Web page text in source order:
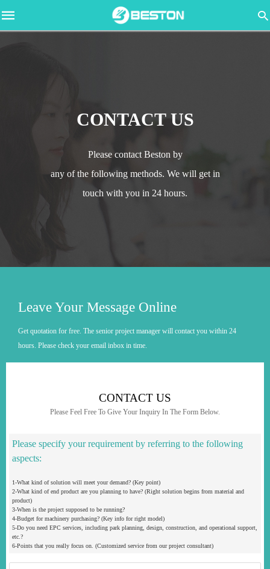
CONTACT US
Please contact Beston by
any of the following methods. We will get in
touch with you in 24 hours.
Leave Your Message Online
Get quotation for free. The senior project manager will contact you within 24
hours. Please check your email inbox in time.
CONTACT US
Please Feel Free To Give Your Inquiry In The Form Below.
Please specify your requirement by referring to the following
aspects:
1-What kind of solution will meet your demand? (Key point)
2-What kind of end product are you planning to have? (Right solution begins from material and
product)
3-When is the project supposed to be running?
4-Budget for machinery purchasing? (Key info for right model)
5-Do you need EPC services, including park planning, design, construction, and operational support,
etc.?
6-Points that you really focus on. (Customized service from our project consultant)